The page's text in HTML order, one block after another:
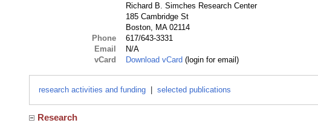
Richard B. Simches Research Center
185 Cambridge St
Boston, MA 02114
Phone
617/643-3331
Email
N/A
vCard
Download vCard (login for email)
research activities and funding selected publications
Research